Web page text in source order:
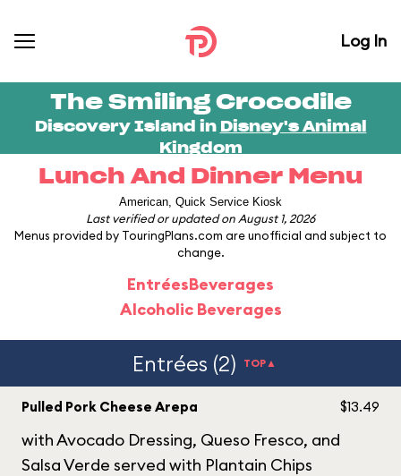
Log In
The Smiling Crocodile
Discovery Island in Disney's Animal
Kingdom
Lunch And Dinner Menu
American, Quick Service Kiosk
Last verified or updated on August 1, 2026
Menus provided by TouringPlans.com are unofficial and subject to
change.
EntréesBeverages
Alcoholic Beverages
Entrées (2) TOP▲
Pulled Pork Cheese Arepa
with Avocado Dressing, Queso Fresco, and
Salsa Verde served with Plantain Chips
$13.49